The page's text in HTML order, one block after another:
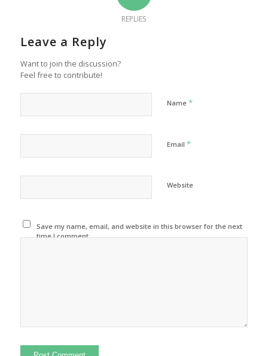
REPLIES
Leave a Reply
Want to join the discussion?
Feel free to contribute!
Name *
Email *
Website
Save my name, email, and website in this browser for the next
time I comment.